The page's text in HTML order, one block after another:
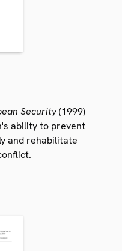
Security(1999)
ability to prevent
and rehabilitate